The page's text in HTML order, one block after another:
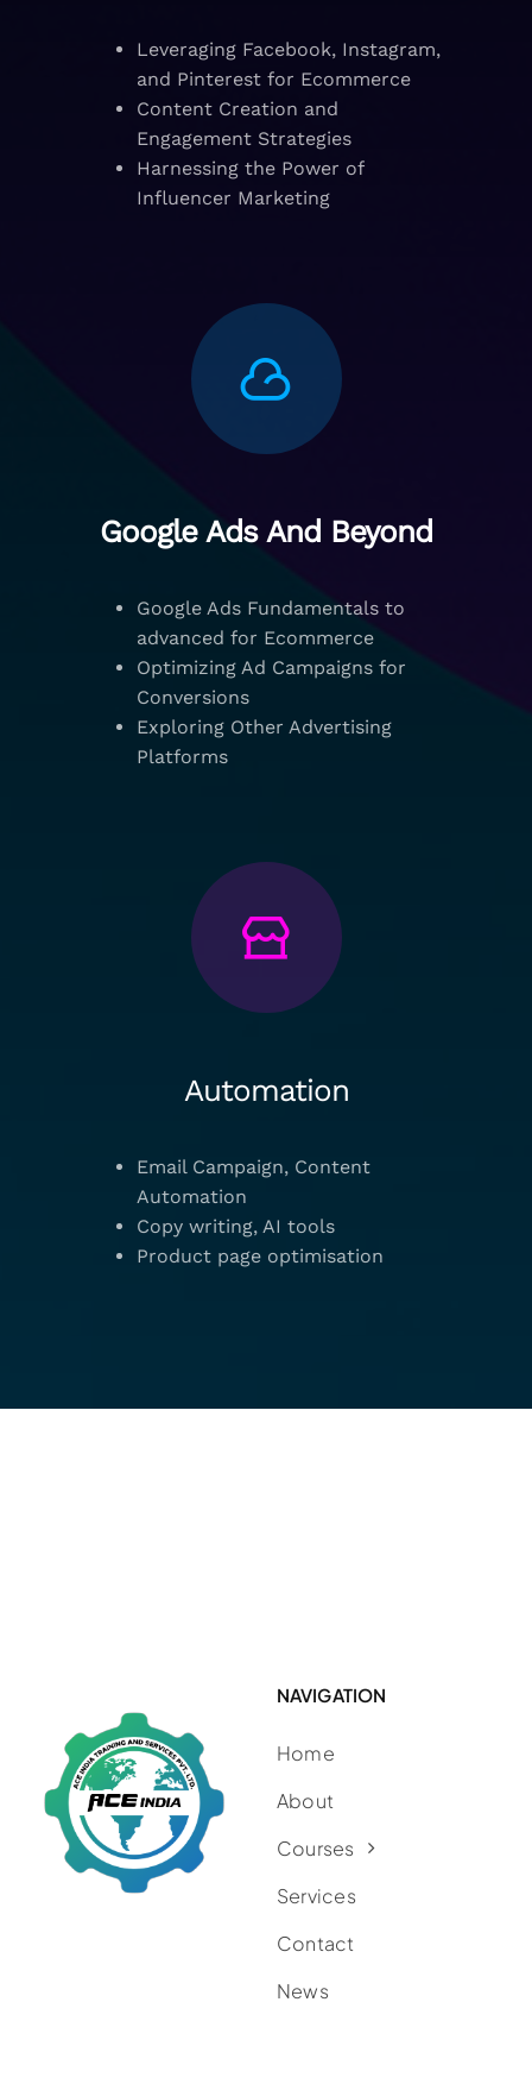
Leveraging Facebook, Instagram,
and Pinterest for Ecommerce
Content Creation and
Engagement Strategies
Harnessing the Power of
Influencer Marketing
Google Ads And Beyond
Google Ads Fundamentals to
advanced for Ecommerce
Optimizing Ad Campaigns for
Conversions
Exploring Other Advertising
Platforms
Automation
Email Campaign, Content
Automation
Copy writing, AI tools
Product page optimisation
NAVIGATION
Home
About
Courses
Services
Contact
News